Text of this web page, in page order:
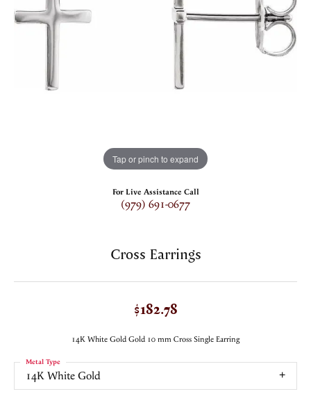
Tap or pinch to expand
For Live Assistance Call
(979) 691-0677
Cross Earrings
$182.78
14K White Gold Gold 10 mm Cross Single Earring
14K White Gold
Metal Type